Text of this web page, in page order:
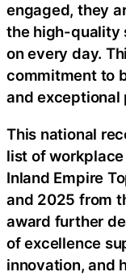
engaged, they
the high-quality
on every day.
commitment to
and exceptional
This national
list of
Inland Empire
and 2025 from
award further
of excellence
innovation, and